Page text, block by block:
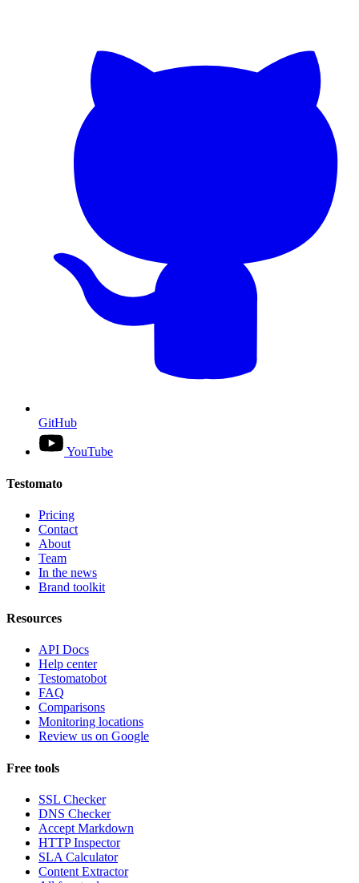
GitHub
YouTube
Testomato
Pricing
Contact
About
Team
In the news
Brand toolkit
Resources
API Docs
Help center
Testomatobot
FAQ
Comparisons
Monitoring locations
Review us on Google
Free tools
SSL Checker
DNS Checker
Accept Markdown
HTTP Inspector
SLA Calculator
Content Extractor